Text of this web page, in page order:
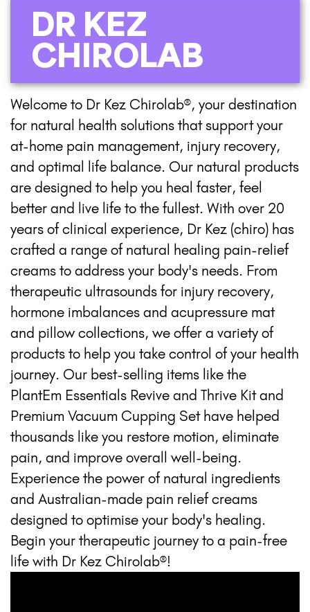
DR KEZ
CHIROLAB
Welcome to Dr Kez Chirolab®, your destination
for natural health solutions that support your
at-home pain management, injury recovery,
and optimal life balance. Our natural products
are designed to help you heal faster, feel
better and live life to the fullest. With over 20
years of clinical experience, Dr Kez (chiro) has
crafted a range of natural healing pain-relief
creams to address your body's needs. From
therapeutic ultrasounds for injury recovery,
hormone imbalances and acupressure mat
and pillow collections, we offer a variety of
products to help you take control of your health
journey. Our best-selling items like the
PlantEm Essentials Revive and Thrive Kit and
Premium Vacuum Cupping Set have helped
thousands like you restore motion, eliminate
pain, and improve overall well-being.
Experience the power of natural ingredients
and Australian-made pain relief creams
designed to optimise your body's healing.
Begin your therapeutic journey to a pain-free
life with Dr Kez Chirolab®!